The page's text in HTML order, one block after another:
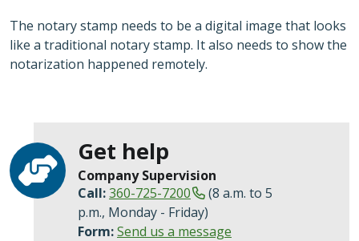
The notary stamp needs to be a digital image that looks
like a traditional notary stamp. It also needs to show the
notarization happened remotely.
Get help
Company Supervision
Call:360-725-7200
(8 a.m. to 5
p.m., Monday - Friday)
Form:Send us a message